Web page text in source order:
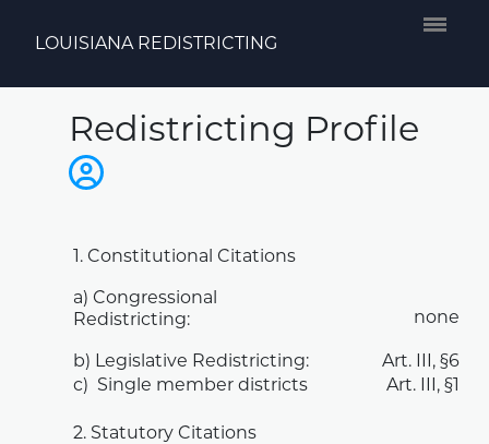
LOUISIANA REDISTRICTING
Redistricting Profile
1. Constitutional Citations
a) Congressional
Redistricting:
none
b) Legislative Redistricting:
Art. III, §6
c) Single member districts
Art. III, §1
2. Statutory Citations